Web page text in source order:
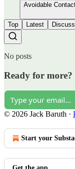
Avoidable
Top Latest
No posts
Ready for more?
© 2026 Jack Baruth ·
Start your